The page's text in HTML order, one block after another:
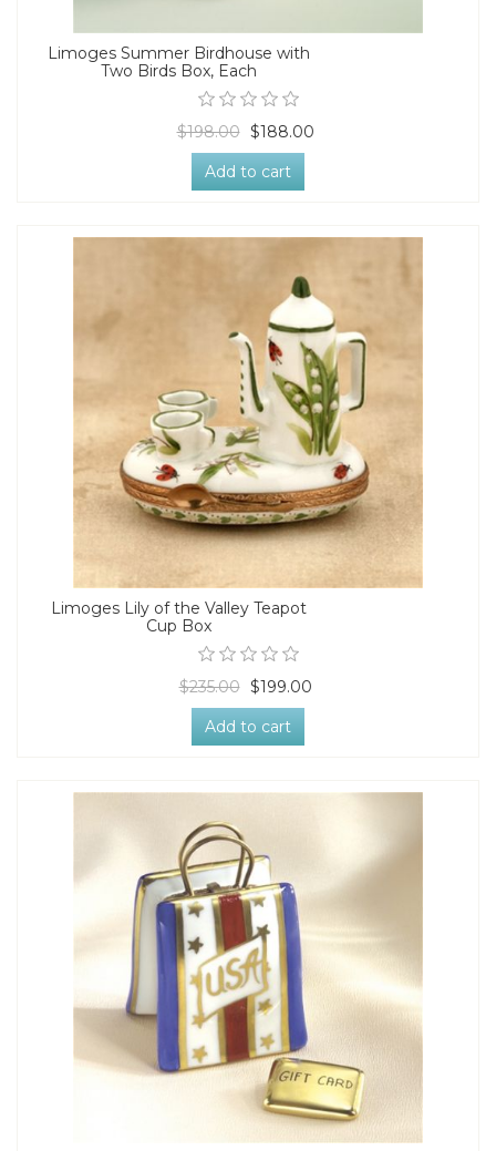
Limoges Summer Birdhouse with
Two Birds Box, Each
$198.00 $188.00
Add to cart
Limoges Lily of the Valley Teapot
Cup Box
$235.00 $199.00
Add to cart